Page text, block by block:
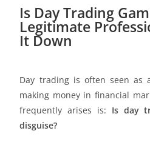
Is Day Trading
Legitimate
It Down
Day trading is often seen as
making money in financial
frequently arises is: Is day
disguise?